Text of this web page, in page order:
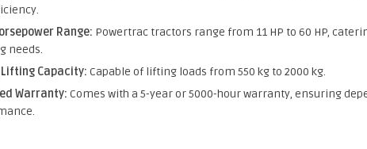
Range: Powertrac tractors range from 11 HP to 60 HP,
needs.
Capacity: Capable of lifting loads from 550 kg to 2000 kg.
Warranty: Comes with a 5-year or 5000-hour warranty, ensuring